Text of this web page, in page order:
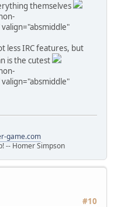
themselves
less IRC features, but
is the cutest
game.com
-- Homer Simpson
#10